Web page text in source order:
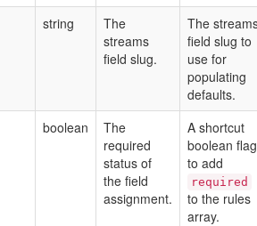
string
The
streams
field slug.
The
field slug to
use for
populating
defaults.
boolean
The
required
status of
the field
assignment.
A shortcut
boolean flag
to add
required
to the rules
array.